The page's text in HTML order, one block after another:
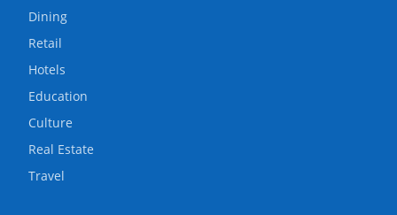
Dining
Retail
Hotels
Education
Culture
Real Estate
Travel